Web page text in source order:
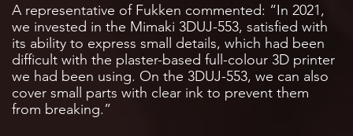
A representative of Fukken commented: “In 2021,
we invested in the Mimaki 3DUJ-553, satisfied with
its ability to express small details, which had been
difficult with the plaster-based full-colour 3D printer
we had been using. On the 3DUJ-553, we can also
cover small parts with clear ink to prevent them
from breaking.”